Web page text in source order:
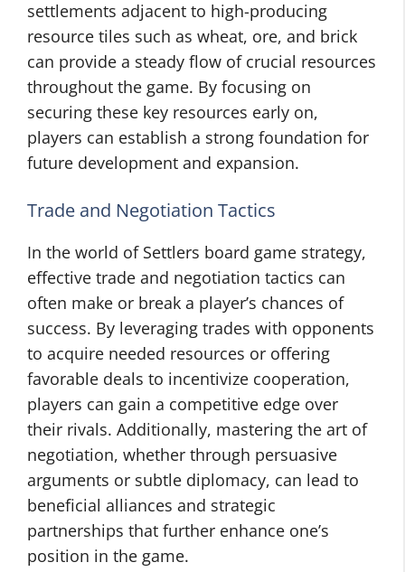
settlements adjacent to high-producing
resource tiles such as wheat, ore, and brick
can provide a steady flow of crucial resources
throughout the game. By focusing on
securing these key resources early on,
players can establish a strong foundation for
future development and expansion.
Trade and Negotiation Tactics
In the world of Settlers board game strategy,
effective trade and negotiation tactics can
often make or break a player’s chances of
success. By leveraging trades with opponents
to acquire needed resources or offering
favorable deals to incentivize cooperation,
players can gain a competitive edge over
their rivals. Additionally, mastering the art of
negotiation, whether through persuasive
arguments or subtle diplomacy, can lead to
beneficial alliances and strategic
partnerships that further enhance one’s
position in the game.